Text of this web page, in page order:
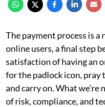
The payment process is a
online users, a final step
satisfaction of having an
for the padlock icon,
and carry on. What we’re
of risk, compliance, and